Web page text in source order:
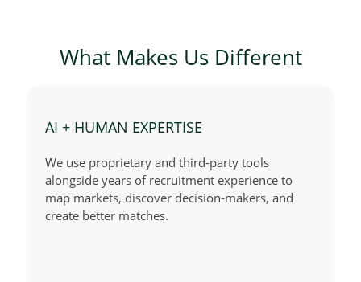
What Makes Us Different
AI + HUMAN EXPERTISE
We use proprietary and third-party tools
alongside years of recruitment experience to
map markets, discover decision-makers, and
create better matches.